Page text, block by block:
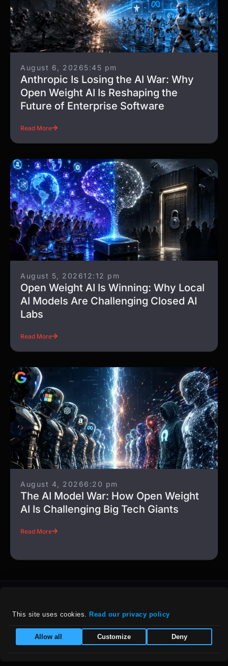
This site uses cookies. Read our privacy policy
Allow all Customize Deny
August 6, 20265:45 pm
Anthropic Is Losing the AI War: Why
Open Weight AI Is Reshaping the
Future of Enterprise Software
Read More
August 5, 202612:12 pm
Open Weight AI Is Winning: Why Local
AI Models Are Challenging Closed AI
Labs
Read More
August 4, 20266:20 pm
The AI Model War: How Open Weight
AI Is Challenging Big Tech Giants
Read More
privacy, refunds, and grievances, please visit